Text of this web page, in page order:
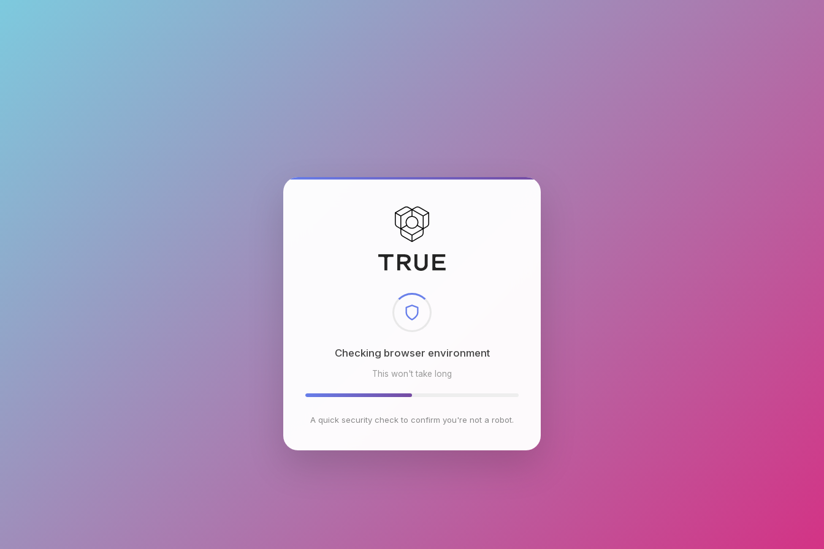
Checking browser environment
This won't take long
A quick security check to confirm you're not a robot.